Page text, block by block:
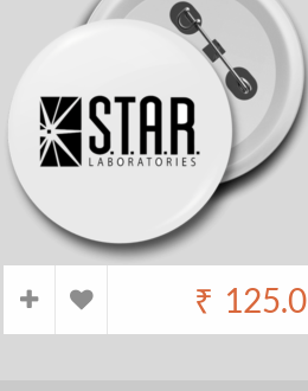
₹ 125.0